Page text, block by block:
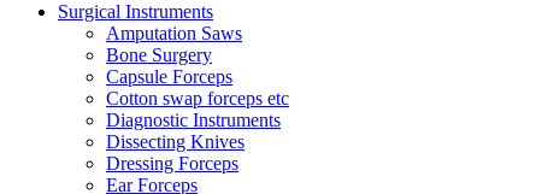
Surgical Instruments
Amputation Saws
Bone Surgery
Capsule Forceps
Cotton swap forceps etc
Diagnostic Instruments
Dissecting Knives
Dressing Forceps
Ear Forceps